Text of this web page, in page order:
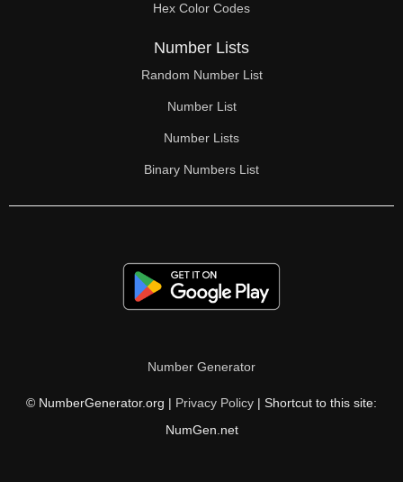
Hex Color Codes
Number Lists
Random Number List
Number List
Number Lists
Binary Numbers List
Number Generator
© NumberGenerator.org | Privacy Policy | Shortcut to this site:
NumGen.net